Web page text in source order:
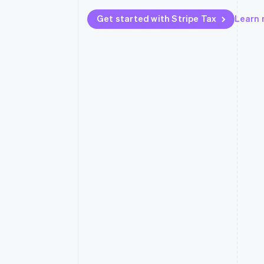
Accelerated checkout
Financial Connections
Linked financial account data
Get started with Stripe Tax Learn